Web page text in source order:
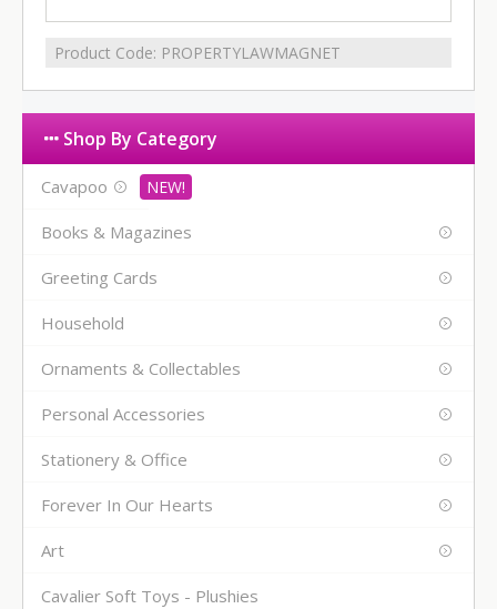
Product Code: PROPERTYLAWMAGNET
Shop By Category
Cavapoo
Books & Magazines
Greeting Cards
Household
Ornaments & Collectables
Personal Accessories
Stationery & Office
Forever In Our Hearts
Art
Cavalier Soft Toys - Plushies